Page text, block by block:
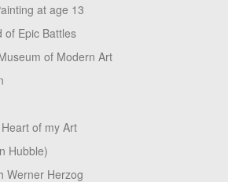
at age 13
of Epic Battles
of Modern Art
of my Art
Hubble)
Werner Herzog